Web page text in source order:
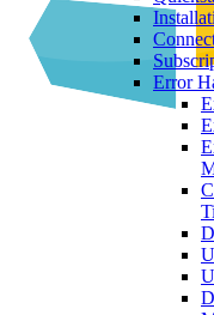
Error